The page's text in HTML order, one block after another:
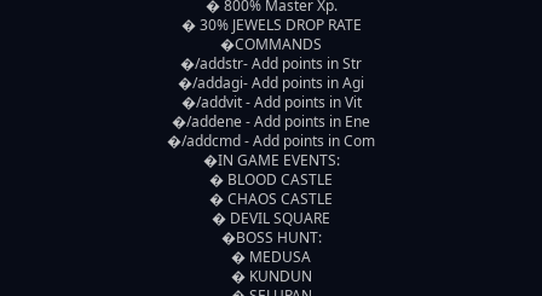
� 800% Master Xp.
� 30% JEWELS DROP RATE
�COMMANDS
�/addstr- Add points in Str
�/addagi- Add points in Agi
�/addvit - Add points in Vit
�/addene - Add points in Ene
�/addcmd - Add points in Com
�IN GAME EVENTS:
� BLOOD CASTLE
� CHAOS CASTLE
� DEVIL SQUARE
�BOSS HUNT:
� MEDUSA
� KUNDUN